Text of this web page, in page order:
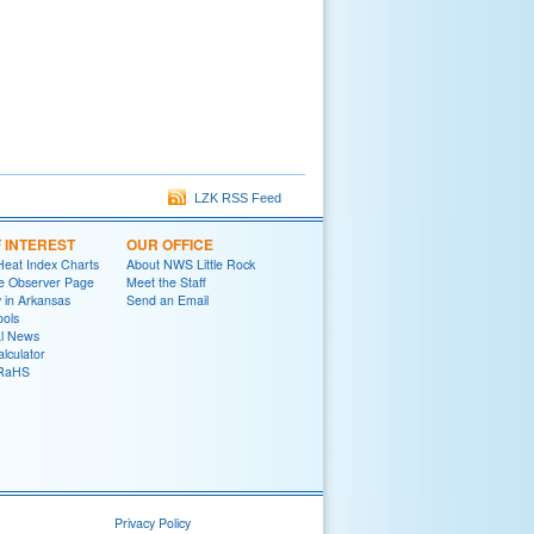
LZK RSS Feed
INTEREST
Index Charts
Observer Page
in Arkansas
News
OUR OFFICE
About NWS Little Rock
Meet the Staff
Send an Email
Privacy Policy